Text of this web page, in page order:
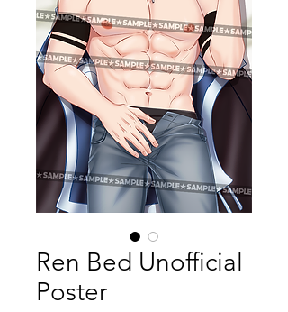
Ren Bed Unofficial
Poster